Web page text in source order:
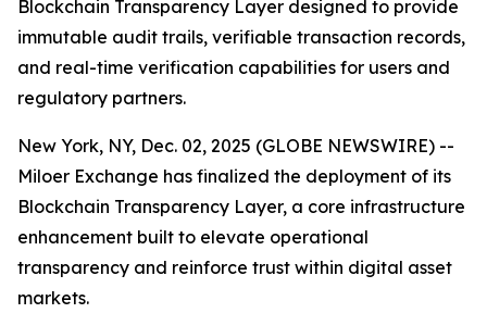
Blockchain Transparency Layer designed to provide
immutable audit trails, verifiable transaction records,
and real-time verification capabilities for users and
regulatory partners.
New York, NY, Dec. 02, 2025 (GLOBE NEWSWIRE) --
Miloer Exchange has finalized the deployment of its
Blockchain Transparency Layer, a core infrastructure
enhancement built to elevate operational
transparency and reinforce trust within digital asset
markets.